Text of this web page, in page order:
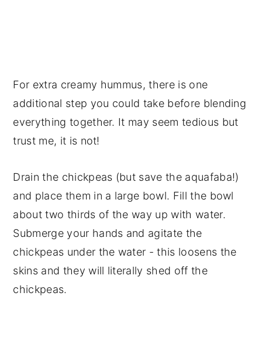
For extra creamy hummus, there is one
additional step you could take before blending
everything together. It may seem tedious but
trust me, it is not!
Drain the chickpeas (but save the aquafaba!)
and place them in a large bowl. Fill the bowl
about two thirds of the way up with water.
Submerge your hands and agitate the
chickpeas under the water - this loosens the
skins and they will literally shed off the
chickpeas.